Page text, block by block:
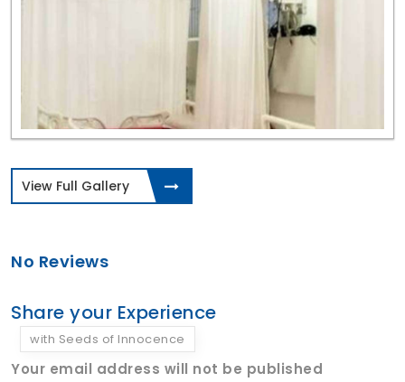
View Full Gallery
No Reviews
Share your Experience
with Seeds of Innocence
Your email address will not be published